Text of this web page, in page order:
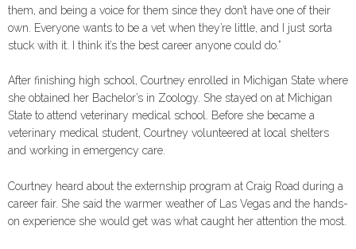
them, and being a voice for them since they don’t have one of their
own. Everyone wants to be a vet when they’re little, and I just sorta
stuck with it. I think it’s the best career anyone could do.”
After finishing high school, Courtney enrolled in Michigan State where
she obtained her Bachelor’s in Zoology. She stayed on at Michigan
State to attend veterinary medical school. Before she became a
veterinary medical student, Courtney volunteered at local shelters
and working in emergency care.
Courtney heard about the externship program at Craig Road during a
career fair. She said the warmer weather of Las Vegas and the hands-
on experience she would get was what caught her attention the most.